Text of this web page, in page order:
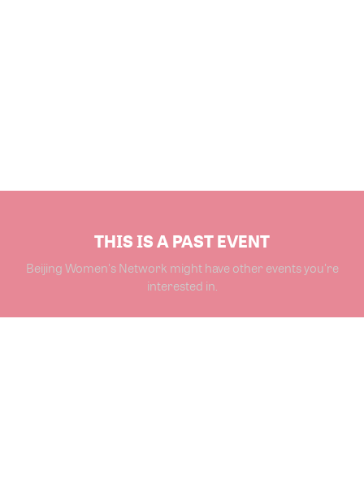
THIS IS A PAST EVENT
Beijing Women's Network might have other events you're
interested in.